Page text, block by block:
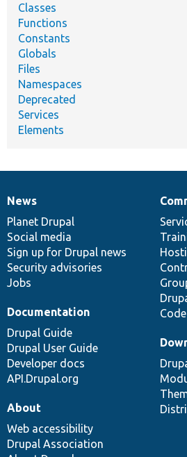
Classes
Functions
Constants
Globals
Files
Namespaces
Deprecated
Services
Elements
News
items
News
Planet Drupal
Social media
Sign up for Drupal news
Security advisories
Jobs
Our
community
Documentation
Documentation
Drupal Guide
Drupal User Guide
Developer docs
API.Drupal.org
Drupal
code
base
Governance
of
community
About
Web accessibility
Drupal Association